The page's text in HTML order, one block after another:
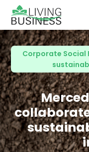
Corporate Social